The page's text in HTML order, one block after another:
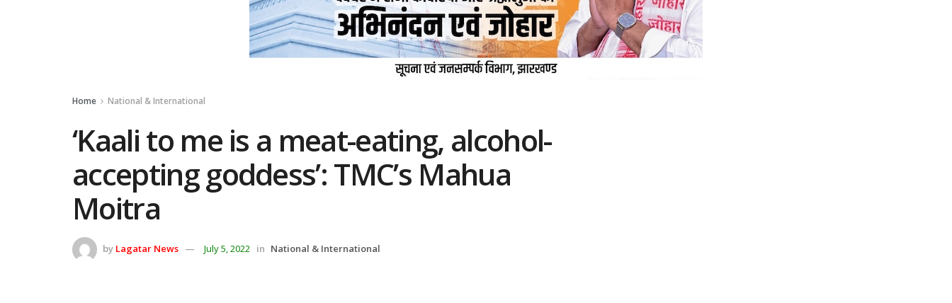
Home National & International
‘Kaali to me is a meat-eating, alcohol-
accepting goddess’: TMC’s Mahua
Moitra
by Lagatar News July 5, 2022 in National & International